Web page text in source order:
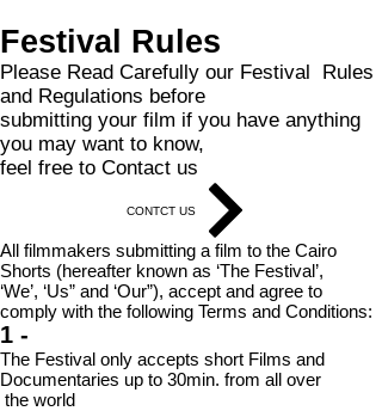
Festival Rules
Please Read Carefully our Festival Rules
and Regulations before
submitting your film if you have anything
you may want to know,
feel free to Contact us
CONTCT US
All filmmakers submitting a film to the Cairo
Shorts (hereafter known as ‘The Festival’,
‘We’, ‘Us” and ‘Our”), accept and agree to
comply with the following Terms and Conditions:
1 -
The Festival only accepts short Films and
Documentaries up to 30min. from all over
the world